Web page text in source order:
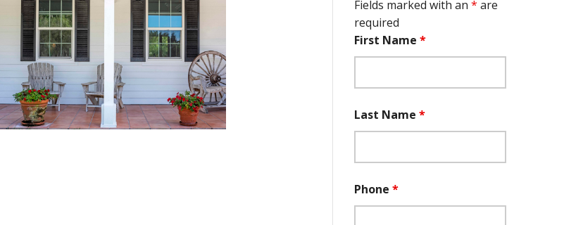
Fields marked with an * are
required
First Name *
Last Name *
Phone *